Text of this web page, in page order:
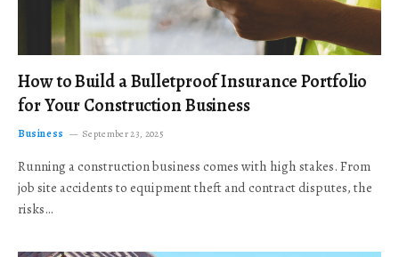
How to Build a Bulletproof Insurance Portfolio
for Your Construction Business
Business September 23, 2025
Running a construction business comes with high stakes. From
job site accidents to equipment theft and contract disputes, the
risks…